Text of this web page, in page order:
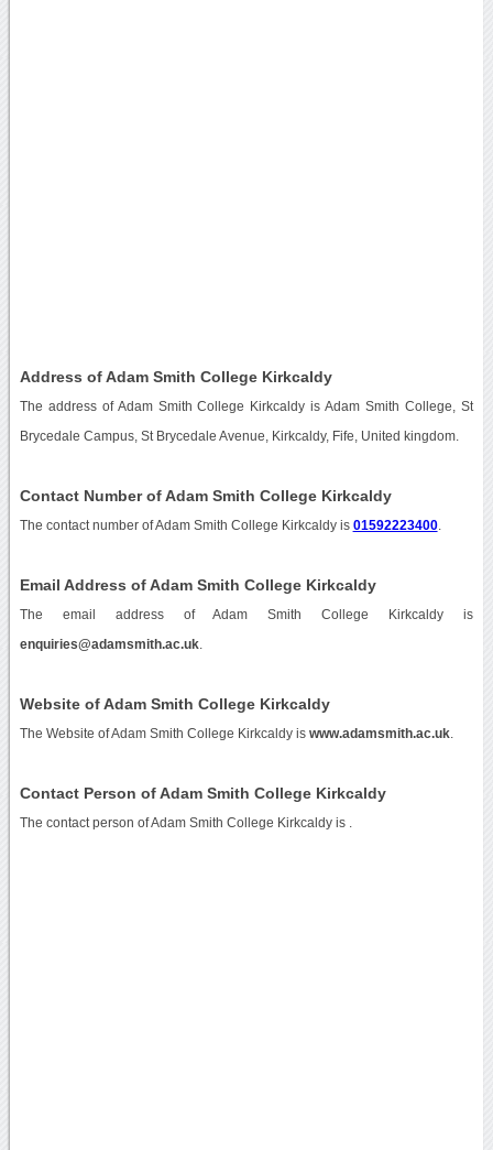
Address of Adam Smith College Kirkcaldy
The address of Adam Smith College Kirkcaldy is Adam Smith College, St
Brycedale Campus, St Brycedale Avenue, Kirkcaldy, Fife, United kingdom.
Contact Number of Adam Smith College Kirkcaldy
The contact number of Adam Smith College Kirkcaldy is 01592223400.
Email Address of Adam Smith College Kirkcaldy
The email address of Adam Smith College Kirkcaldy is
enquiries@adamsmith.ac.uk.
Website of Adam Smith College Kirkcaldy
The Website of Adam Smith College Kirkcaldy is www.adamsmith.ac.uk.
Contact Person of Adam Smith College Kirkcaldy
The contact person of Adam Smith College Kirkcaldy is .